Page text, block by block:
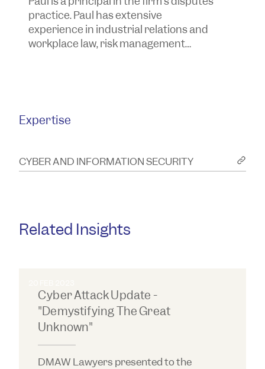
practice. Paul has extensive
experience in industrial relations and
workplace law, risk management
Expertise
CYBER AND INFORMATION SECURITY
Related Insights
Cyber Attack Update -
"Demystifying The Great
Unknown"
DMAW Lawyers presented to the